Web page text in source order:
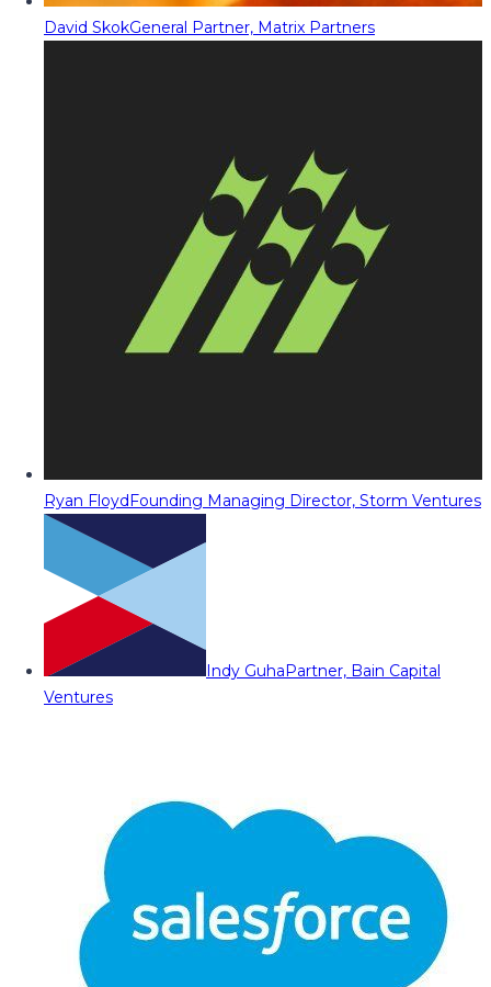
David SkokGeneral Partner, Matrix Partners
Ryan FloydFounding Managing Director, Storm Ventures
Indy GuhaPartner, Bain Capital
Ventures